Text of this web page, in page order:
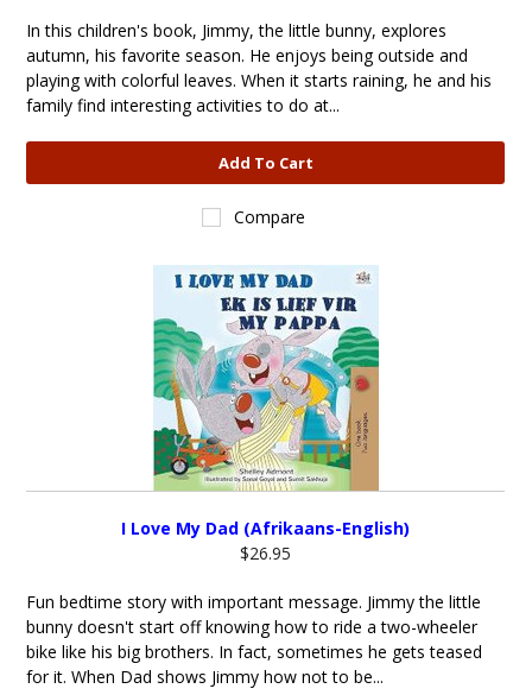
In this children's book, Jimmy, the little bunny, explores
autumn, his favorite season. He enjoys being outside and
playing with colorful leaves. When it starts raining, he and his
family find interesting activities to do at...
Add To Cart
Compare
I Love My Dad (Afrikaans-English)
$26.95
Fun bedtime story with important message. Jimmy the little
bunny doesn't start off knowing how to ride a two-wheeler
bike like his big brothers. In fact, sometimes he gets teased
for it. When Dad shows Jimmy how not to be...